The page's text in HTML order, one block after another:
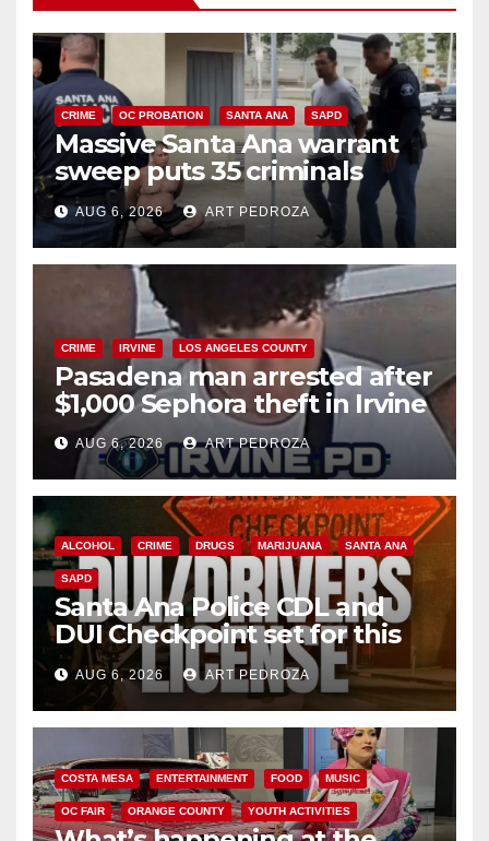
CRIME OC PROBATION SANTA ANA SAPD
Massive Santa Ana warrant
sweep puts 35 criminals
behind bars amid recidivism
surge
AUG 6, 2026 ART PEDROZA
CRIME IRVINE LOS ANGELES COUNTY
Pasadena man arrested after
$1,000 Sephora theft in Irvine
AUG 6, 2026 ART PEDROZA
ALCOHOL CRIME DRUGS MARIJUANA SANTA ANA
SAPD
Santa Ana Police CDL and
DUI Checkpoint set for this
Friday night, August 7
AUG 6, 2026 ART PEDROZA
COSTA MESA ENTERTAINMENT FOOD MUSIC
OC FAIR ORANGE COUNTY YOUTH ACTIVITIES